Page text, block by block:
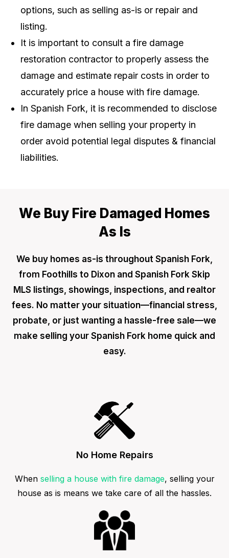
options, such as selling as-is or repair and
listing.
It is important to consult a fire damage
restoration contractor to properly assess the
damage and estimate repair costs in order to
accurately price a house with fire damage.
In Spanish Fork, it is recommended to disclose
fire damage when selling your property in
order avoid potential legal disputes & financial
liabilities.
We Buy Fire Damaged Homes
As Is
We buy homes as-is throughout Spanish Fork,
from Foothills to Dixon and Spanish Fork Skip
MLS listings, showings, inspections, and realtor
fees. No matter your situation—financial stress,
probate, or just wanting a hassle-free sale—we
make selling your Spanish Fork home quick and
easy.
No Home Repairs
When selling a house with fire damage, selling your
house as is means we take care of all the hassles.